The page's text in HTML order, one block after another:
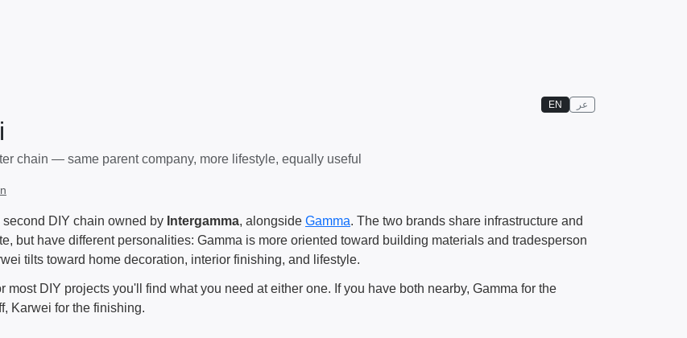
EN عر
chain — same parent company, more lifestyle, equally useful
second DIY chain owned by Intergamma, alongside Gamma. The two brands share infrastructure and
but have different personalities: Gamma is more oriented toward building materials and tradesperson
tilts toward home decoration, interior finishing, and lifestyle.
most DIY projects you'll find what you need at either one. If you have both nearby, Gamma for the
Karwei for the finishing.